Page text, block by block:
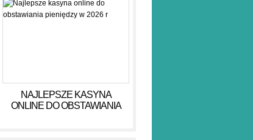
NAJLEPSZE KASYNA
ONLINE DO OBSTAWIANIA